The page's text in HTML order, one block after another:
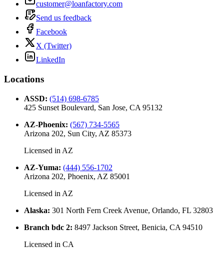
customer@loanfactory.com
Send us feedback
Facebook
X (Twitter)
LinkedIn
Locations
ASSD: (514) 698-6785
425 Sunset Boulevard, San Jose, CA 95132
AZ-Phoenix: (567) 734-5565
Arizona 202, Sun City, AZ 85373
Licensed in AZ
AZ-Yuma: (444) 556-1702
Arizona 202, Phoenix, AZ 85001
Licensed in AZ
Alaska: 301 North Fern Creek Avenue, Orlando, FL 32803
Branch bdc 2: 8497 Jackson Street, Benicia, CA 94510
Licensed in CA